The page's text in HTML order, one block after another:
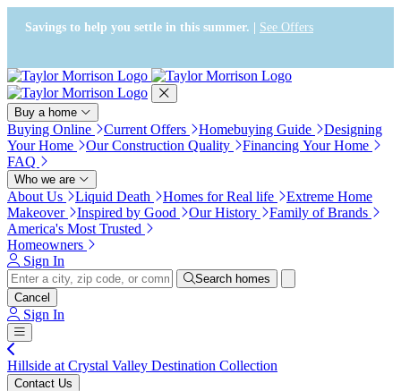
Press Alt+1 for screen-reader
mode, Alt+0 to cancel
Accessibility Screen-Reader
Guide, Feedback, and Issue
Reporting | New window
Savings to help you settle in this summer. | See Offers
Buy a home
Buying Online Current Offers Homebuying Guide
Designing
Your Home
Our Construction Quality
Financing Your Home
FAQ
Who we are
About Us Liquid Death Homes for Real life
Extreme Home
Makeover
Inspired by Good Our History
Family of Brands
America's Most Trusted
Homeowners
Sign In
Search homes
Cancel
Sign In
Hillside at Crystal Valley Destination Collection
Contact Us